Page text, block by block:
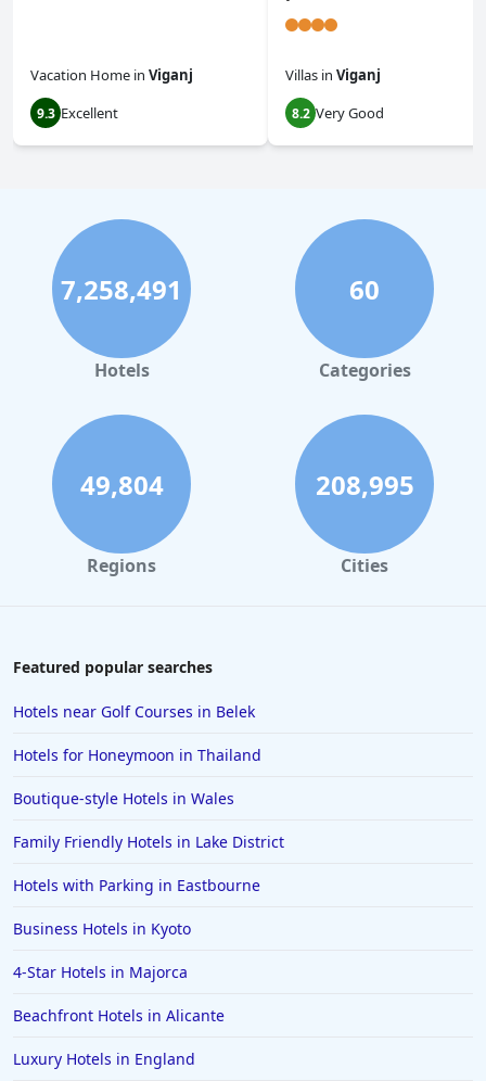
Vacation Home in Viganj
9.3 Excellent
Villas in Viganj
8.2 Very Good
7,258,491
Hotels
60
Categories
49,804
Regions
208,995
Cities
Featured popular searches
Hotels near Golf Courses in Belek
Hotels for Honeymoon in Thailand
Boutique-style Hotels in Wales
Family Friendly Hotels in Lake District
Hotels with Parking in Eastbourne
Business Hotels in Kyoto
4-Star Hotels in Majorca
Beachfront Hotels in Alicante
Luxury Hotels in England